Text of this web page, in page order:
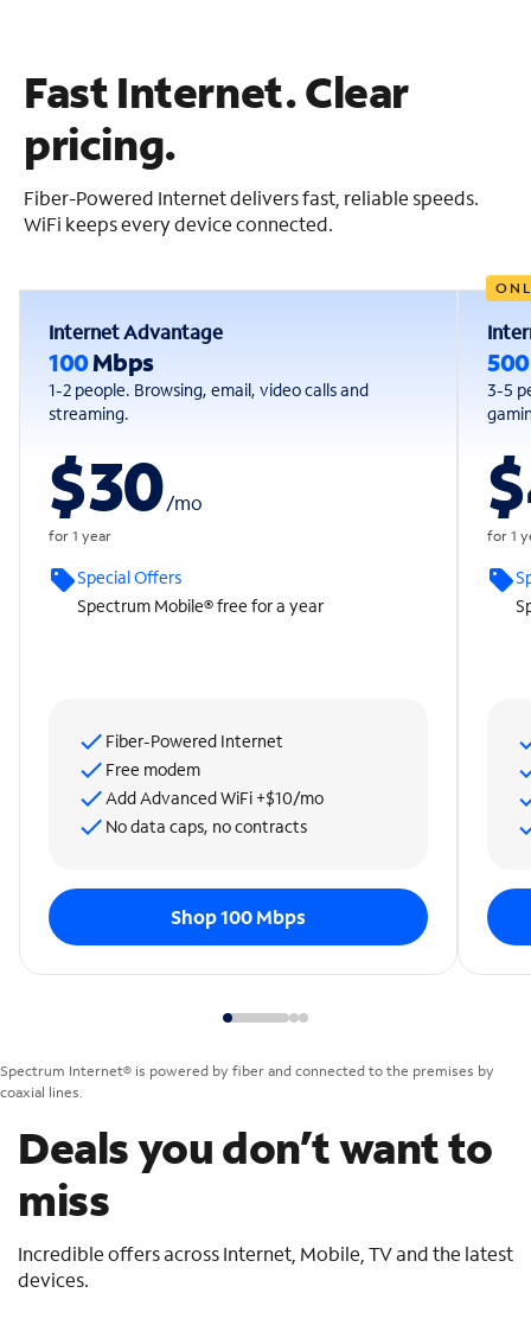
Fast Internet. Clear
pricing.
Fiber-Powered Internet delivers fast, reliable speeds.
WiFi keeps every device connected.
Internet Advantage
100Mbps
1-2 people. Browsing, email, video calls and
streaming.
$30/mo
for 1 year
Special Offers
Spectrum Mobile® free for a year
Fiber-Powered Internet
Free modem
Add Advanced WiFi +$10/mo
No data caps, no contracts
Shop 100 Mbps
3-5
for 1
Spectrum Internet® is powered by fiber and connected to the premises by
coaxial lines.
Deals you don’t want to
miss
Incredible offers across Internet, Mobile, TV and the latest
devices.